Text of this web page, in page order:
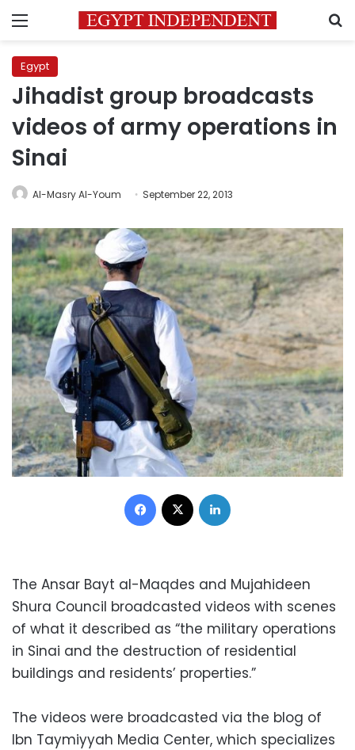
Menu
Egypt
Jihadist group broadcasts
videos of army operations in
Sinai
Al-Masry Al-Youm September 22, 2013
Facebook
The Ansar Bayt al-Maqdes and Mujahideen
Shura Council broadcasted videos with scenes
of what it described as “the military operations
in Sinai and the destruction of residential
buildings and residents’ properties.”
The videos were broadcasted via the blog of
Ibn Taymiyyah Media Center, which specializes